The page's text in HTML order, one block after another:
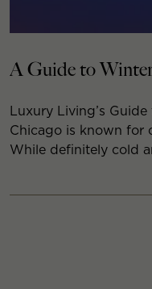
A Guide to
Luxury Living’s
Chicago is known for
While definitely cold